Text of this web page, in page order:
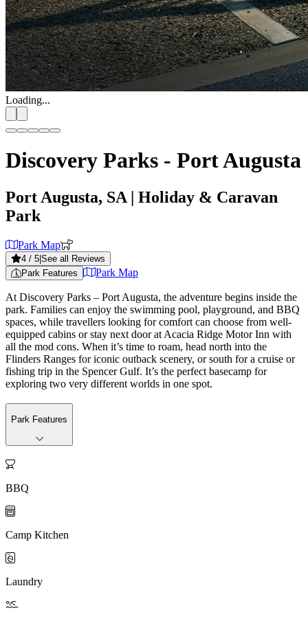
Loading...
Discovery Parks - Port Augusta
Port Augusta, SA | Holiday & Caravan
Park
Park Map
4 / 5 See all Reviews
Park Features
Park Map
At Discovery Parks – Port Augusta, the adventure begins inside the
park. Families can enjoy the swimming pool, playground, and BBQ
spaces, while travellers looking for comfort can choose from well-
equipped cabins or stay next door at Acacia Ridge Motor Inn with
all the mod cons. When it’s time to roam, head north into the
Flinders Ranges for iconic outback scenery, or south for a cruise or
fishing trip in the Spencer Gulf. It’s the perfect basecamp for
exploring two very different worlds in one spot.
Park Features

BBQ

Camp Kitchen

Laundry
